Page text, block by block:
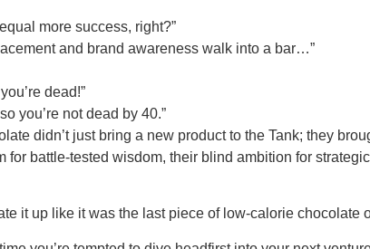
more success, right?”
and brand awareness walk into a bar…”
dead!”
you’re not dead by 40.”
didn’t just bring a new product to the Tank; they
battle-tested wisdom, their blind ambition for
it up like it was the last piece of low-calorie chocolate